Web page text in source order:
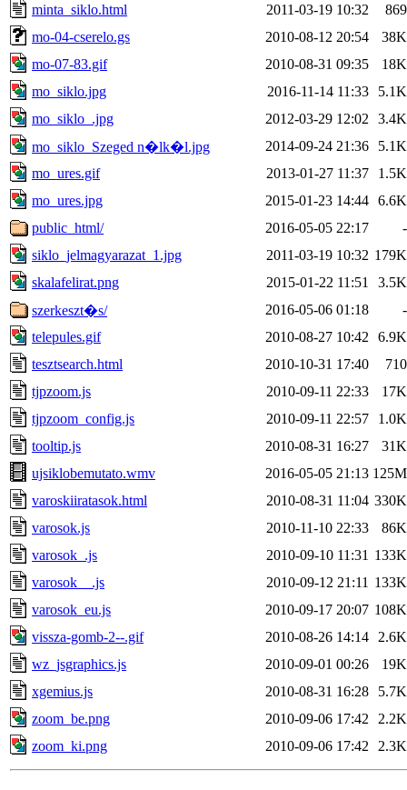
minta_siklo.html
2011-03-19 10:32
869
mo-04-cserelo.gs
2010-08-12 20:54
38K
mo-07-83.gif
2010-08-31 09:35
18K
mo_siklo.jpg
2016-11-14 11:33
5.1K
mo_siklo_.jpg
2012-03-29 12:02
3.4K
mo_siklo_Szeged n�lk�l.jpg
2014-09-24 21:36
5.1K
mo_ures.gif
2013-01-27 11:37
1.5K
mo_ures.jpg
2015-01-23 14:44 6.6K
public_html/
2016-05-05 22:17
-
siklo_jelmagyarazat_1.jpg
2011-03-19 10:32 179K
skalafelirat.png
2015-01-22 11:51
3.5K
szerkeszt�s/
2016-05-06 01:18
-
telepules.gif
2010-08-27 10:42
6.9K
tesztsearch.html
2010-10-31 17:40
710
tjpzoom.js
2010-09-11 22:33
17K
tjpzoom_config.js
2010-09-11 22:57
1.0K
tooltip.js
2010-08-31 16:27
31K
ujsiklobemutato.wmv
2016-05-05 21:13 125M
varoskiiratasok.html
2010-08-31 11:04 330K
varosok.js
2010-11-10 22:33
86K
varosok_.js
2010-09-10 11:31 133K
varosok__.js
2010-09-12 21:11 133K
varosok_eu.js
2010-09-17 20:07 108K
vissza-gomb-2--.gif
2010-08-26 14:14
2.6K
wz_jsgraphics.js
2010-09-01 00:26
19K
xgemius.js
2010-08-31 16:28
5.7K
zoom_be.png
2010-09-06 17:42
2.2K
zoom_ki.png
2010-09-06 17:42 2.3K